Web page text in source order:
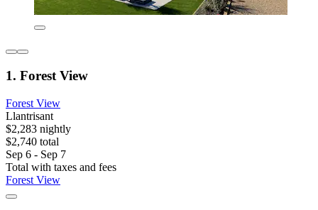
1. Forest View
Forest View
Llantrisant
$2,283 nightly
$2,740 total
Sep 6 - Sep 7
Total with taxes and fees
Forest View